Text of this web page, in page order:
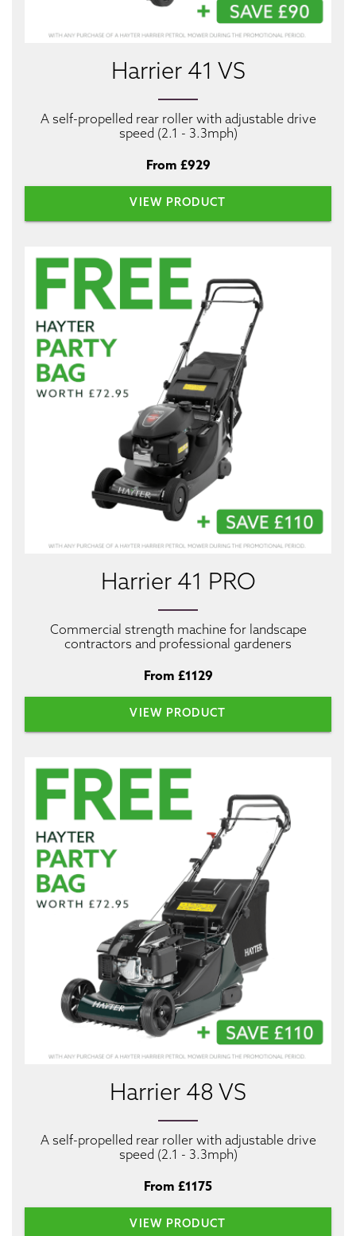
Harrier 41 VS
A self-propelled rear roller with adjustable drive
speed (2.1 - 3.3mph)
From £929
VIEW PRODUCT
Harrier 41 PRO
Commercial strength machine for landscape
contractors and professional gardeners
From £1129
VIEW PRODUCT
Harrier 48 VS
A self-propelled rear roller with adjustable drive
speed (2.1 - 3.3mph)
From £1175
VIEW PRODUCT